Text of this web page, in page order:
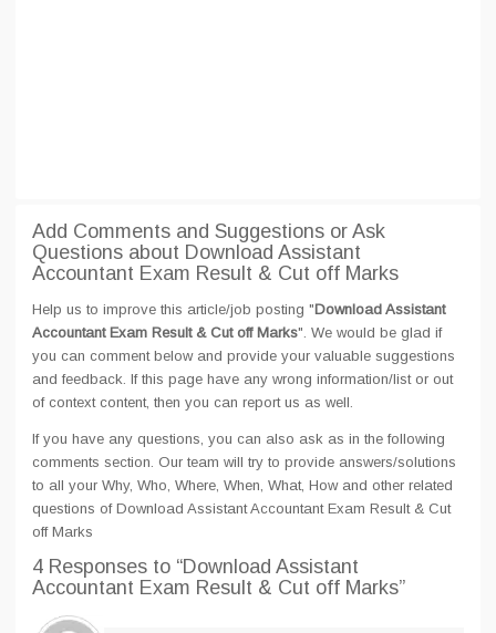
Add Comments and Suggestions or Ask
Questions about Download Assistant
Accountant Exam Result & Cut off Marks
Help us to improve this article/job posting "Download Assistant
Accountant Exam Result & Cut off Marks". We would be glad if
you can comment below and provide your valuable suggestions
and feedback. If this page have any wrong information/list or out
of context content, then you can report us as well.
If you have any questions, you can also ask as in the following
comments section. Our team will try to provide answers/solutions
to all your Why, Who, Where, When, What, How and other related
questions of Download Assistant Accountant Exam Result & Cut
off Marks
4 Responses to “Download Assistant
Accountant Exam Result & Cut off Marks”